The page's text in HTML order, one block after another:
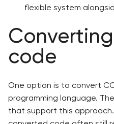
flexible system
code
One option is to convert
programming language.
that support this